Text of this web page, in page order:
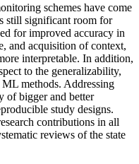
schemes have come
still significant room for
for improved accuracy in
and acquisition of context,
interpretable. In addition,
to the generalizability,
methods. Addressing
of bigger and better
study designs.
contributions in all
reviews of the state